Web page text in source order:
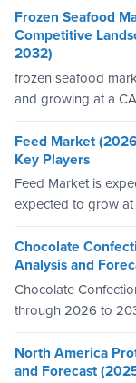
Frozen Seafood
Competitive
2032)
frozen seafood
and growing at a
Feed Market
Key Players
Feed Market is
expected to grow at
Chocolate
Analysis and
Chocolate
through 2026 to
North America
and Forecast